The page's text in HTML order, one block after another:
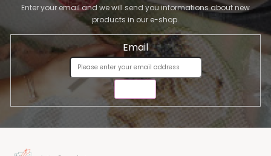
Enter your email and we will send you informations about new
products in our e-shop.
Email